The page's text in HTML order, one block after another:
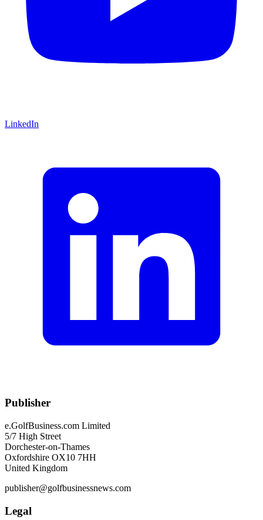
LinkedIn
Publisher
e.GolfBusiness.com Limited
5/7 High Street
Dorchester-on-Thames
Oxfordshire OX10 7HH
United Kingdom
publisher@golfbusinessnews.com
Legal